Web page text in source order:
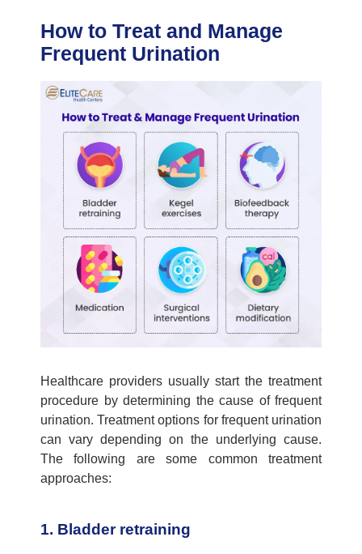
How to Treat and Manage
Frequent Urination
Healthcare providers usually start the treatment
procedure by determining the cause of frequent
urination. Treatment options for frequent urination
can vary depending on the underlying cause.
The following are some common treatment
approaches:
1. Bladder retraining